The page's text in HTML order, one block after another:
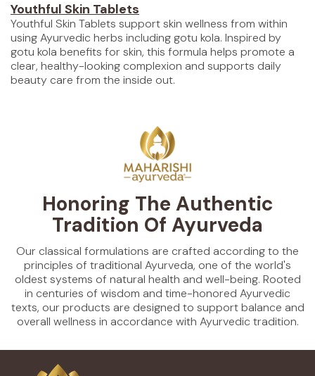
Youthful Skin Tablets
Youthful Skin Tablets support skin wellness from within
using Ayurvedic herbs including gotu kola. Inspired by
gotu kola benefits for skin, this formula helps promote a
clear, healthy-looking complexion and supports daily
beauty care from the inside out.
Honoring The Authentic
Tradition Of Ayurveda
Our classical formulations are crafted according to the
principles of traditional Ayurveda, one of the world's
oldest systems of natural health and well-being. Rooted
in centuries of wisdom and time-honored Ayurvedic
texts, our products are designed to support balance and
overall wellness in accordance with Ayurvedic tradition.